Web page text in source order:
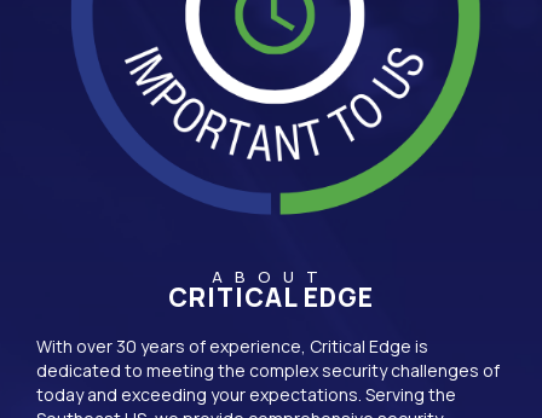
ABOUT
CRITICAL EDGE
With over 30 years of experience, Critical Edge is
dedicated to meeting the complex security challenges of
today and exceeding your expectations. Serving the